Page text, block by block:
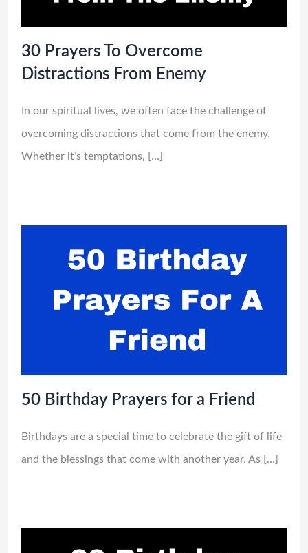
30 Prayers To Overcome
Distractions From Enemy
In our spiritual lives, we often face the challenge of
overcoming distractions that come from the enemy.
Whether it’s temptations, […]
50 Birthday Prayers for a Friend
Birthdays are a special time to celebrate the gift of life
and the blessings that come with another year. As […]